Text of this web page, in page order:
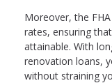
Moreover, the
rates, ensuring
attainable. With
renovation loans,
without straining